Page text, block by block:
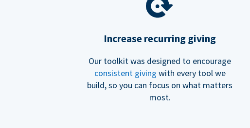
Increase recurring giving
Our toolkit was designed to encourage
consistent giving with every tool we
build, so you can focus on what matters
most.